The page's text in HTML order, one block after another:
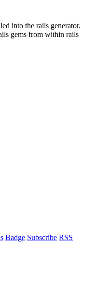
into the rails generator.
gems from within rails
Badge Subscribe RSS